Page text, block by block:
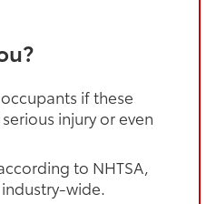
if these
injury or even
to NHTSA,
wide.